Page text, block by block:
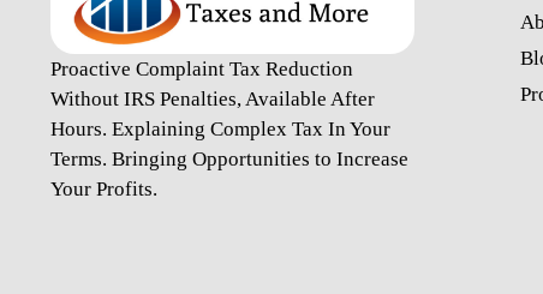
Proactive Complaint Tax Reduction
Without IRS Penalties, Available After
Hours. Explaining Complex Tax In Your
Terms. Bringing Opportunities to Increase
Your Profits.